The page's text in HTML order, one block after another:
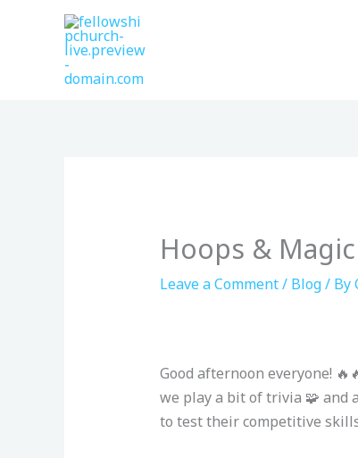
Hoops & Magic
Leave a Comment/ Blog/ By
Good afternoon everyone!
we play a bit of trivia 🧩 and
to test their competitive